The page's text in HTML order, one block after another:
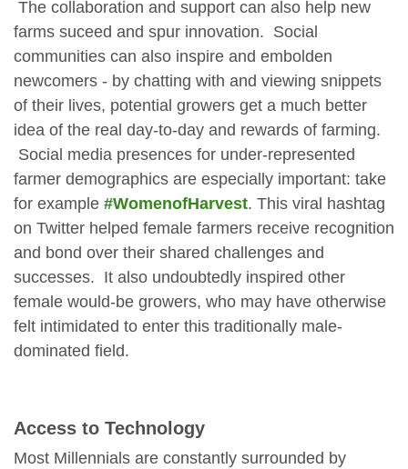
The collaboration and support can also help new
farms suceed and spur innovation. Social
communities can also inspire and embolden
newcomers - by chatting with and viewing snippets
of their lives, potential growers get a much better
idea of the real day-to-day and rewards of farming.
Social media presences for under-represented
farmer demographics are especially important: take
for example #WomenofHarvest. This viral hashtag
on Twitter helped female farmers receive recognition
and bond over their shared challenges and
successes. It also undoubtedly inspired other
female would-be growers, who may have otherwise
felt intimidated to enter this traditionally male-
dominated field.
Access to Technology
Most Millennials are constantly surrounded by